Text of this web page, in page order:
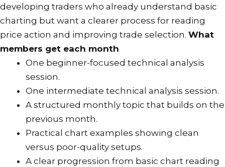
developing traders who already understand basic
charting but want a clearer process for reading
price action and improving trade selection. What
members get each month
One beginner-focused technical analysis
session.
One intermediate technical analysis session.
A structured monthly topic that builds on the
previous month.
Practical chart examples showing clean
versus poor-quality setups.
A clear progression from basic chart reading
Please
also
login
to
your
account
to
the
old
subscription